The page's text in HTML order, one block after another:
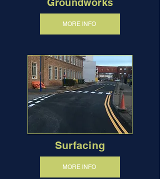
Groundworks
MORE INFO
Surfacing
MORE INFO